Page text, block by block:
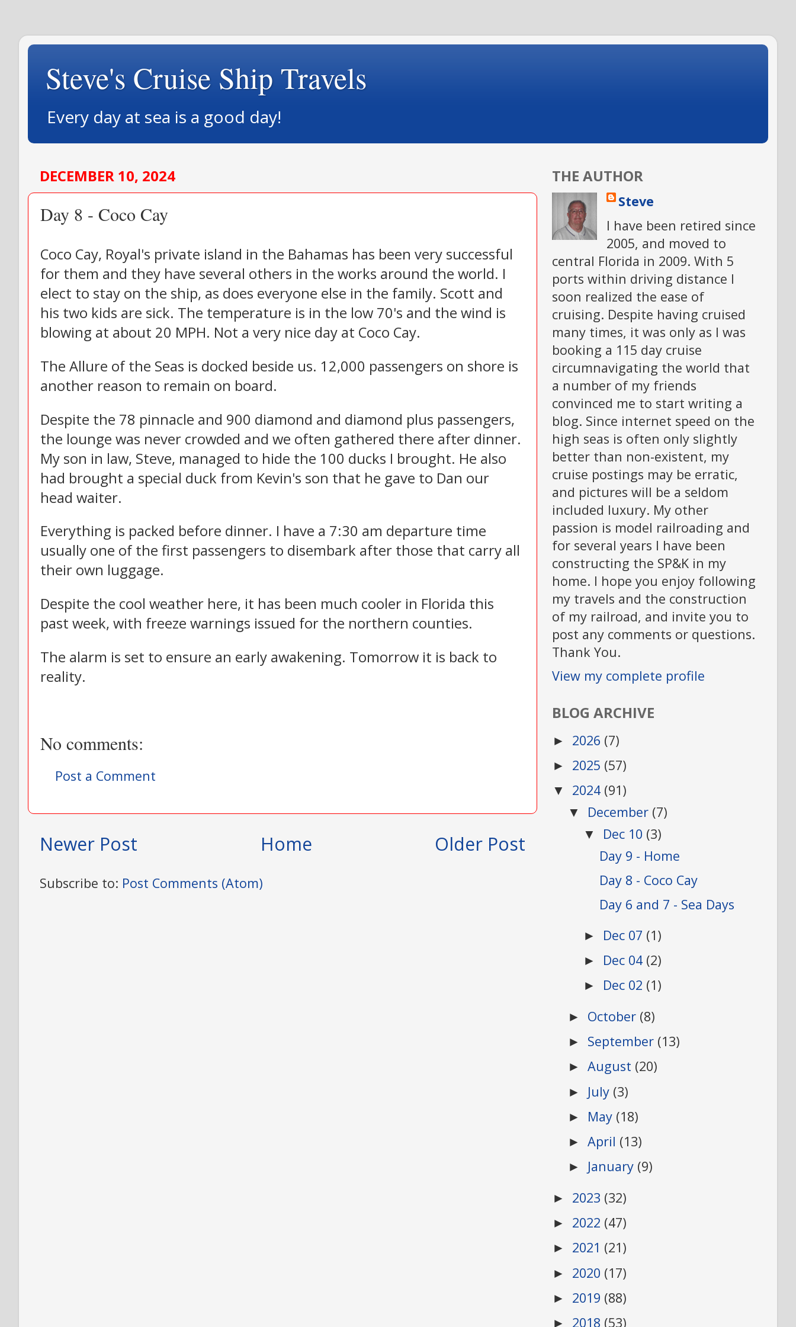
Steve's Cruise Ship Travels
Every day at sea is a good day!
DECEMBER 10, 2024
Day 8 - Coco Cay
Coco Cay, Royal's private island in the Bahamas has been very successful
for them and they have several others in the works around the world. I
elect to stay on the ship, as does everyone else in the family. Scott and
his two kids are sick. The temperature is in the low 70's and the wind is
blowing at about 20 MPH. Not a very nice day at Coco Cay.
The Allure of the Seas is docked beside us. 12,000 passengers on shore is
another reason to remain on board.
Despite the 78 pinnacle and 900 diamond and diamond plus passengers,
the lounge was never crowded and we often gathered there after dinner.
My son in law, Steve, managed to hide the 100 ducks I brought. He also
had brought a special duck from Kevin's son that he gave to Dan our
head waiter.
Everything is packed before dinner. I have a 7:30 am departure time
usually one of the first passengers to disembark after those that carry all
their own luggage.
Despite the cool weather here, it has been much cooler in Florida this
past week, with freeze warnings issued for the northern counties.
The alarm is set to ensure an early awakening. Tomorrow it is back to
reality.
No comments:
Post a Comment
Newer Post Older Post
Home
Subscribe to: Post Comments (Atom)
THE AUTHOR
Steve
I have been retired since
2005, and moved to
central Florida in 2009. With 5
ports within driving distance I
soon realized the ease of
cruising. Despite having cruised
many times, it was only as I was
booking a 115 day cruise
circumnavigating the world that
a number of my friends
convinced me to start writing a
blog. Since internet speed on the
high seas is often only slightly
better than non-existent, my
cruise postings may be erratic,
and pictures will be a seldom
included luxury. My other
passion is model railroading and
for several years I have been
constructing the SP&K in my
home. I hope you enjoy following
my travels and the construction
of my railroad, and invite you to
post any comments or questions.
Thank You.
View my complete profile
BLOG ARCHIVE
► 2026 (7)
► 2025 (57)
▼ 2024 (91)
▼ December (7)
▼ Dec 10 (3)
Day 9 - Home
Day 8 - Coco Cay
Day 6 and 7 - Sea Days
► Dec 07 (1)
► Dec 04 (2)
► Dec 02 (1)
► October (8)
► September (13)
► August (20)
► July (3)
► May (18)
► April (13)
► January (9)
► 2023 (32)
► 2022 (47)
► 2021 (21)
► 2020 (17)
► 2019 (88)
► 2018 (53)